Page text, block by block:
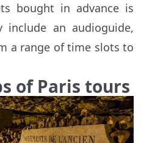
bought in advance is
an audioguide,
a range of time slots to
of Paris tours